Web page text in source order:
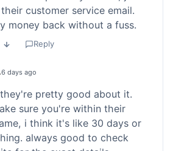
customer service email.
money back without a fuss.
Reply
6 days ago
pretty good about it.
sure you're within their
i think it's like 30 days or
always good to check